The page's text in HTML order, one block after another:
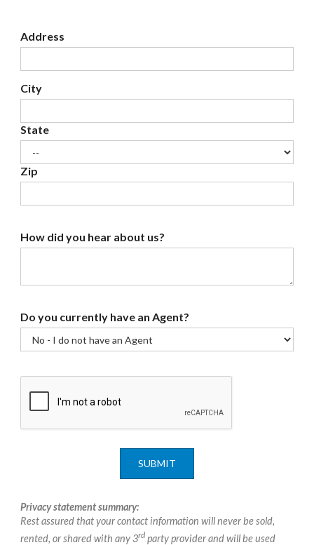
Address
City
State
Zip
How did you hear about us?
Do you currently have an Agent?
SUBMIT
Privacy statement summary:
Rest assured that your contact information will never be sold,
rented, or shared with any 3rdparty provider and will be used